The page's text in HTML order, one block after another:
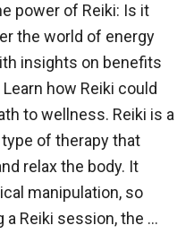
power of Reiki: Is it
the world of energy
insights on benefits
how Reiki could
to wellness. Reiki is a
of therapy that
relax the body. It
manipulation, so
a Reiki session, the …